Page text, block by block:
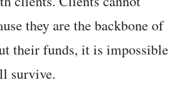
they are the backbone of
their funds, it is impossible
survive.